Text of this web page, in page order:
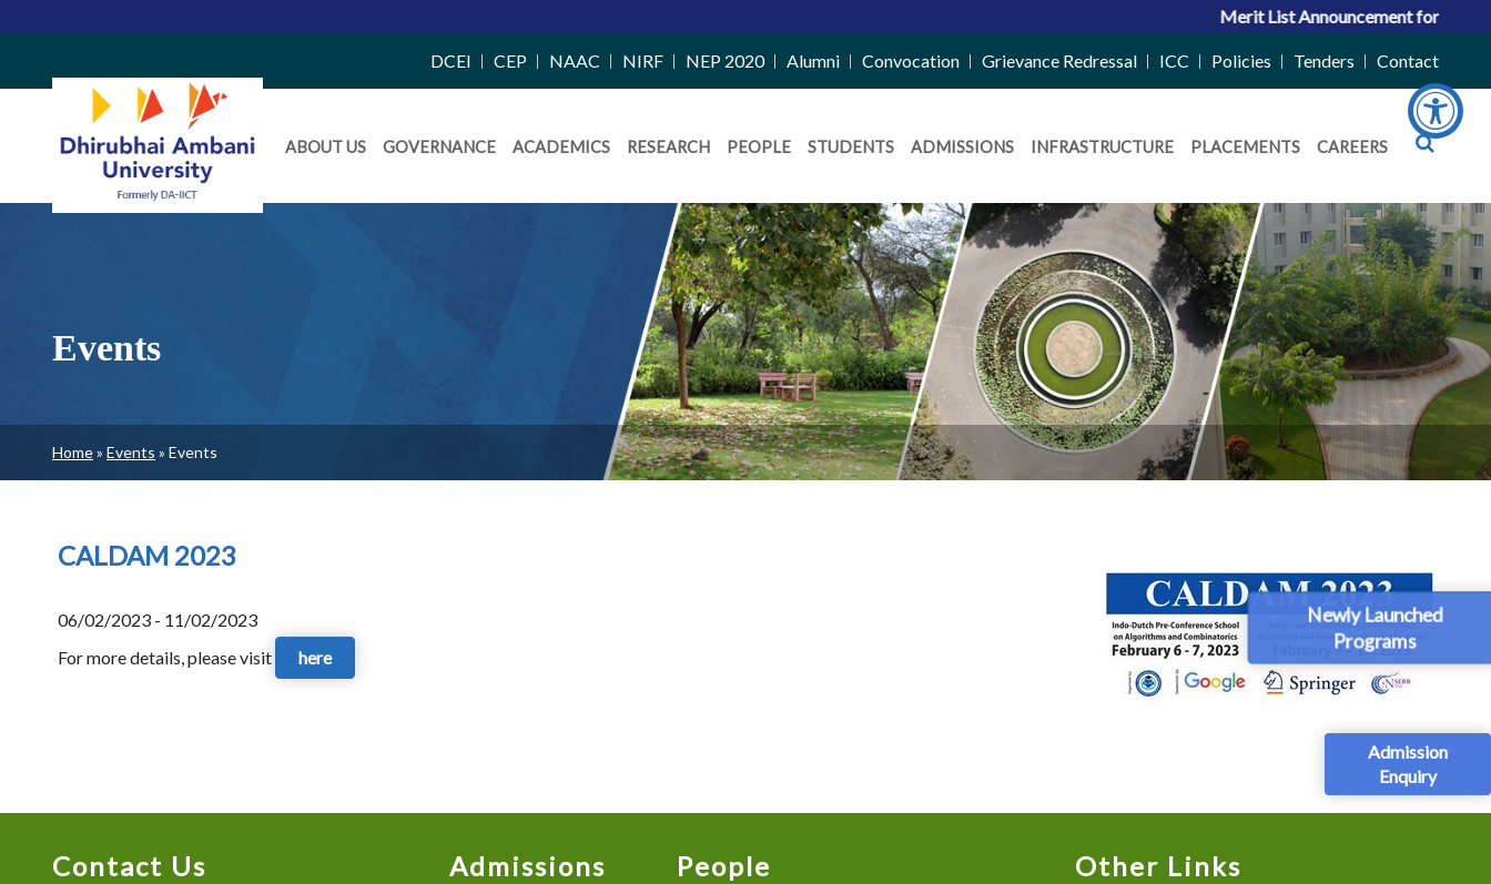
Newly Launched
Programs
Admission
Enquiry
Merit List Announcement for ACPC
Right
Side
Menu
DCEI CEP NAAC NIRF NEP 2020 Alumni Convocation Grievance Redressal ICC Policies Tenders Contact
Daiict
Menu
ABOUT US GOVERNANCE ACADEMICS RESEARCH PEOPLE STUDENTS ADMISSIONS INFRASTRUCTURE PLACEMENTS CAREERS
Events
Breadcrumb
Home Events Events
CALDAM 2023
06/02/2023 - 11/02/2023
For more details, please visit
here
Contact Us Admissions People Other Links